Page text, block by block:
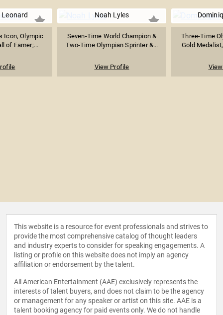
Leonard
Icon, Olympic
of Famer;...
Noah Lyles
Seven-Time World Champion &
Two-Time Olympian Sprinter &...
View Profile
Three-Time
Gold
This website is a resource for event professionals and strives to
provide the most comprehensive catalog of thought leaders
and industry experts to consider for speaking engagements. A
listing or profile on this website does not imply an agency
affiliation or endorsement by the talent.
All American Entertainment (AAE) exclusively represents the
interests of talent buyers, and does not claim to be the agency
or management for any speaker or artist on this site. AAE is a
talent booking agency for paid events only. We do not handle